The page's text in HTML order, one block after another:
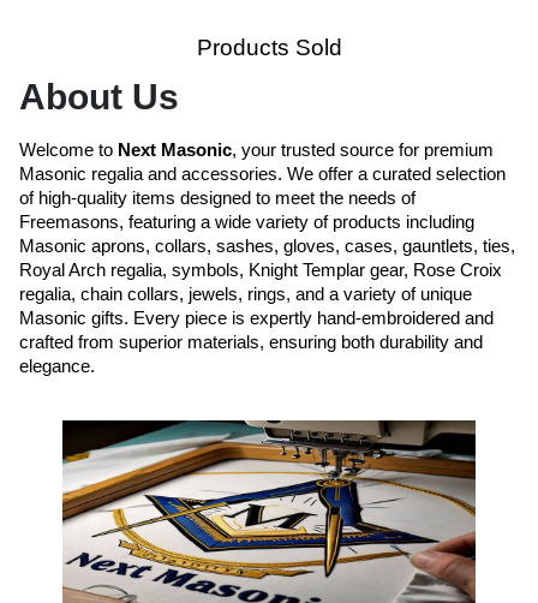
Products Sold
About Us
Welcome to Next Masonic, your trusted source for premium
Masonic regalia and accessories. We offer a curated selection
of high-quality items designed to meet the needs of
Freemasons, featuring a wide variety of products including
Masonic aprons, collars, sashes, gloves, cases, gauntlets, ties,
Royal Arch regalia, symbols, Knight Templar gear, Rose Croix
regalia, chain collars, jewels, rings, and a variety of unique
Masonic gifts. Every piece is expertly hand-embroidered and
crafted from superior materials, ensuring both durability and
elegance.